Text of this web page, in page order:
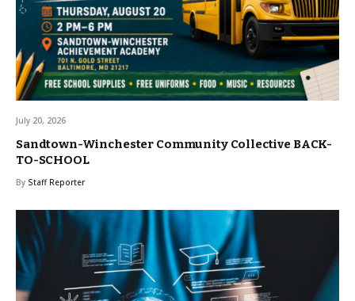
July 20, 2026
Sandtown-Winchester Community Collective BACK-
TO-SCHOOL
By Staff Reporter